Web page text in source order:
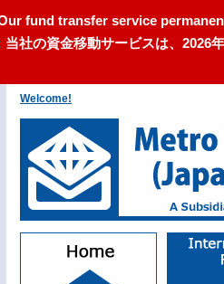
fund transfer service
社の資金移動サービスは、2026
Welcome!